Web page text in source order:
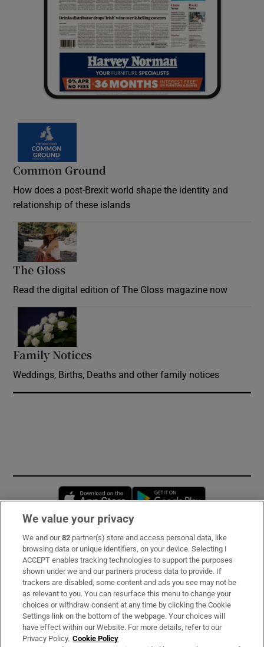
Common Ground
How does a post-Brexit world shape the identity and
relationship of these islands
The Gloss
Read the digital edition of The Gloss magazine now
Family Notices
Weddings, Births, Deaths and other family notices
Opens in new window
Subscribe
Support
About Us
Irish Times Products & Services
We value your privacy
We and our82 partner(s) store and access personal data, like
browsing data or unique identifiers, on your device. Selecting I
ACCEPT enables tracking technologies to support the purposes
shown under we and our partners process data to provide. If
trackers are disabled, some content and ads you see may not be
as relevant to you. You can resurface this menu to change your
choices or withdraw consent at any time by clicking the Cookie
Settings link on the bottom of the webpage. Your choices will
have effect within our Website. For more details, refer to our
Privacy Policy. Cookie Policy